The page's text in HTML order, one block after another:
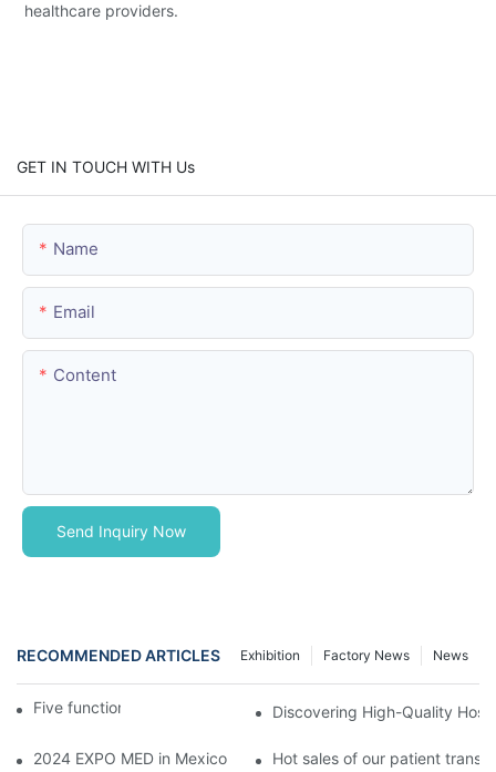
healthcare providers.
GET IN TOUCH WITH Us
Name
Email
Content
Send Inquiry Now
RECOMMENDED ARTICLES News
Factory News
Exhibition
Five function electric bed Discovering High-Quality
2024 EXPO MED in Mexico Hot sales of our patient